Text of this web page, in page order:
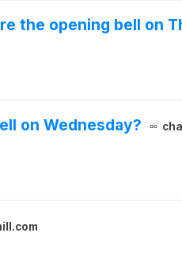
the opening bell on
on Wednesday?